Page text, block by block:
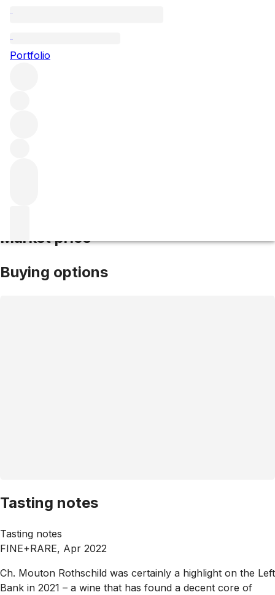
Portfolio
Market price
Buying options
Tasting notes
Tasting notes
FINE+RARE, Apr 2022
Ch. Mouton Rothschild was certainly a highlight on the Left
Bank in 2021 – a wine that has found a decent core of